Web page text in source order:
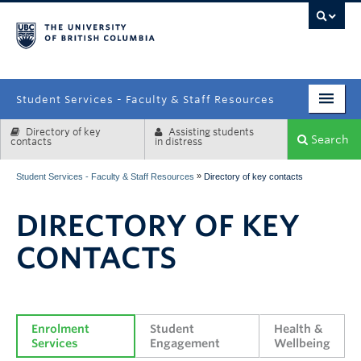
Student Services - Faculty & Staff Resources
Enrolment Services
Systems & Tools
Directory of key
contacts
Assisting students
in distress
Search
Student Services - Faculty & Staff Resources » Directory of key contacts
DIRECTORY OF KEY
CONTACTS
Enrolment
Services
Student
Engagement
Health &
Wellbeing